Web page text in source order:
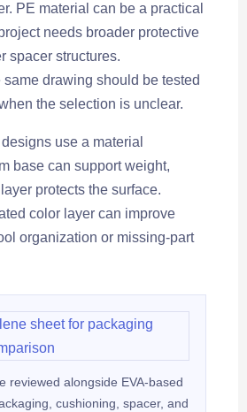
PE material can be a practical
needs broader protective
spacer structures.
same drawing should be tested
the selection is unclear.
use a material
base can support weight,
protects the surface.
color layer can improve
organization or missing-part
reviewed alongside EVA-based
cushioning, spacer, and